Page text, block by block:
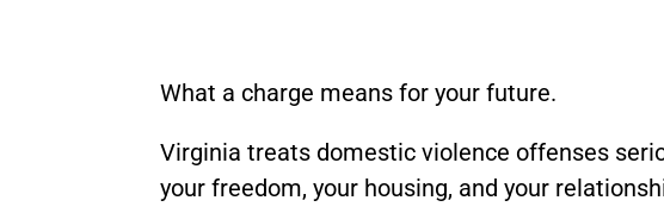
What a charge means for your future.
Virginia treats domestic violence offenses
your freedom, your housing, and your